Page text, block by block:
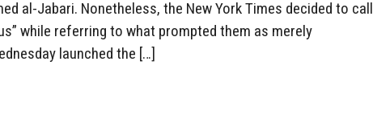
al-Jabari. Nonetheless, the New York Times decided to call
while referring to what prompted them as merely
launched the […]